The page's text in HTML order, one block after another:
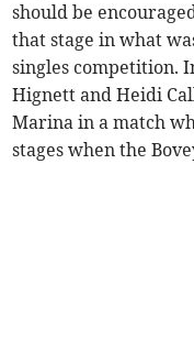
should be
that stage in what
singles competition.
Hignett and Heidi
Marina in a match
stages when the